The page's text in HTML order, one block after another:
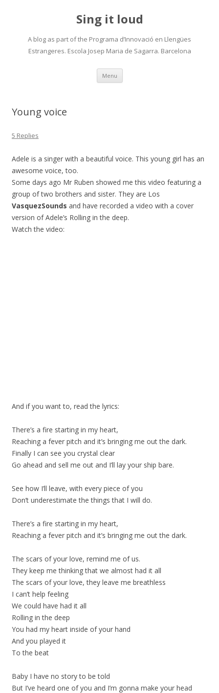
Sing it loud
A blog as part of the Programa d’Innovació en Llengües
Estrangeres. Escola Josep Maria de Sagarra. Barcelona
Menu Skip
content
Young voice
5 Replies
Adele is a singer with a beautiful voice. This young girl has an
awesome voice, too.
Some days ago Mr Ruben showed me this video featuring a
group of two brothers and sister. They are Los
VasquezSounds and have recorded a video with a cover
version of Adele’s Rolling in the deep.
Watch the video:
And if you want to, read the lyrics:
There’s a fire starting in my heart,
Reaching a fever pitch and it’s bringing me out the dark.
Finally I can see you crystal clear
Go ahead and sell me out and I’ll lay your ship bare.
See how I’ll leave, with every piece of you
Don’t underestimate the things that I will do.
There’s a fire starting in my heart,
Reaching a fever pitch and it’s bringing me out the dark.
The scars of your love, remind me of us.
They keep me thinking that we almost had it all
The scars of your love, they leave me breathless
I can’t help feeling
We could have had it all
Rolling in the deep
You had my heart inside of your hand
And you played it
To the beat
Baby I have no story to be told
But I’ve heard one of you and I’m gonna make your head